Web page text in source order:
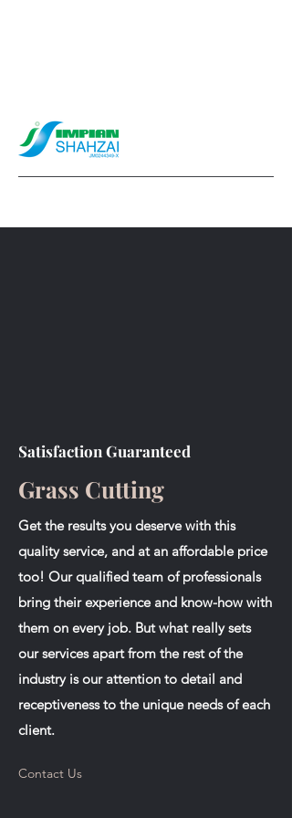
Satisfaction Guaranteed
Grass Cutting
Get the results you deserve with this
quality service, and at an affordable price
too! Our qualified team of professionals
bring their experience and know-how with
them on every job. But what really sets
our services apart from the rest of the
industry is our attention to detail and
receptiveness to the unique needs of each
client.
Contact Us